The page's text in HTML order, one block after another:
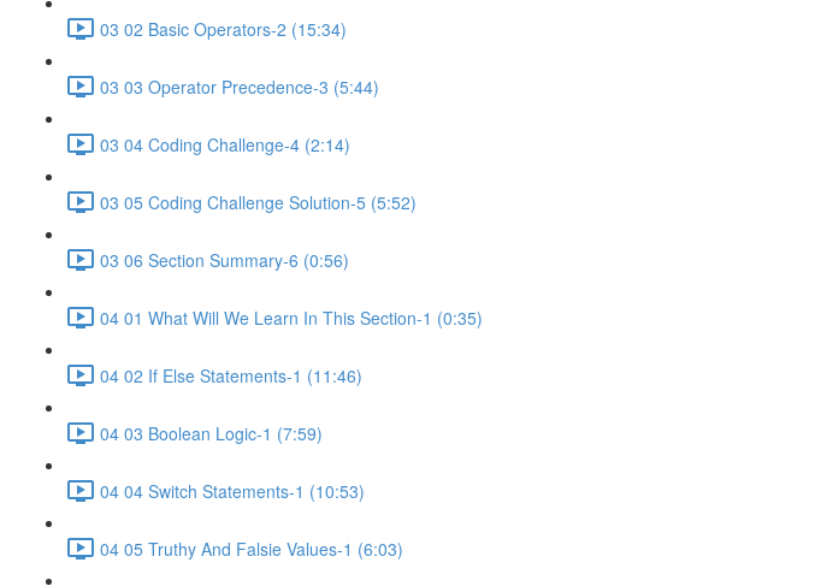
03 02 Basic Operators-2 (15:34)
03 03 Operator Precedence-3 (5:44)
03 04 Coding Challenge-4 (2:14)
03 05 Coding Challenge Solution-5 (5:52)
03 06 Section Summary-6 (0:56)
04 01 What Will We Learn In This Section-1 (0:35)
04 02 If Else Statements-1 (11:46)
04 03 Boolean Logic-1 (7:59)
04 04 Switch Statements-1 (10:53)
04 05 Truthy And Falsie Values-1 (6:03)